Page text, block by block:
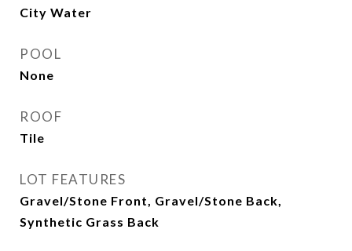
City Water
POOL
None
ROOF
Tile
LOT FEATURES
Gravel/Stone Front, Gravel/Stone Back,
Synthetic Grass Back